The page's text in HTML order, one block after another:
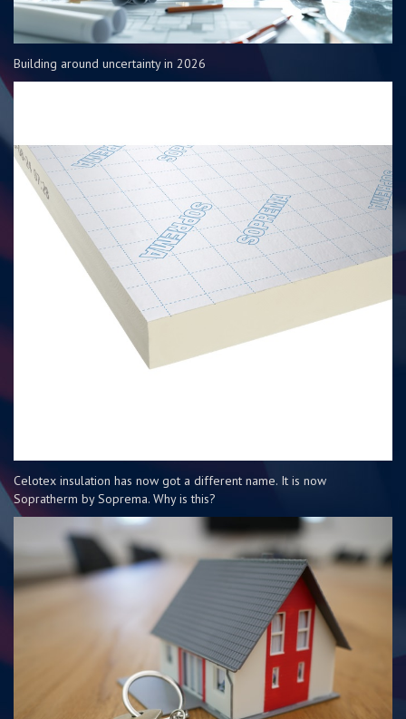
Building around uncertainty in 2026
Celotex insulation has now got a different name. It is now
Sopratherm by Soprema. Why is this?